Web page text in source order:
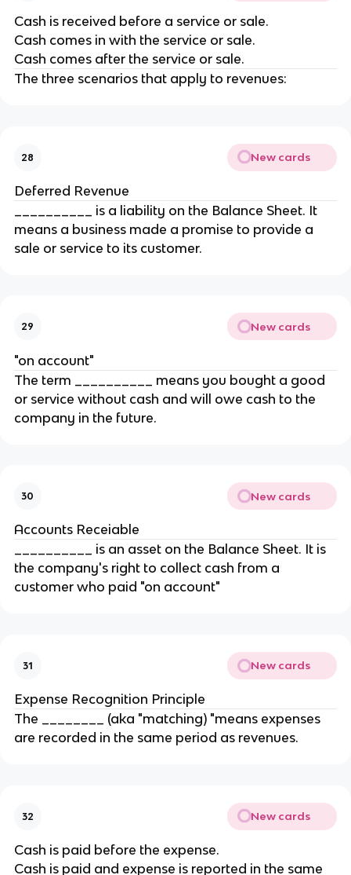
Cash is received before a service or sale.
Cash comes in with the service or sale.
Cash comes after the service or sale.
The three scenarios that apply to revenues:
28 New cards
Deferred Revenue
__________ is a liability on the Balance Sheet. It
means a business made a promise to provide a
sale or service to its customer.
29 New cards
"on account"
The term __________ means you bought a good
or service without cash and will owe cash to the
company in the future.
30 New cards
Accounts Receiable
__________ is an asset on the Balance Sheet. It is
the company's right to collect cash from a
customer who paid "on account"
31 New cards
Expense Recognition Principle
The ________ (aka "matching) "means expenses
are recorded in the same period as revenues.
32 New cards
Cash is paid before the expense.
Cash is paid and expense is reported in the same